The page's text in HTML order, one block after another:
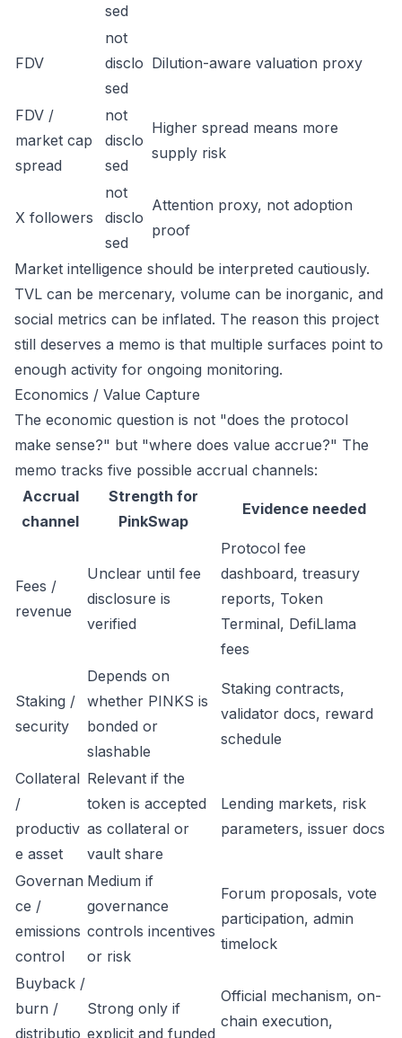
sed
FDV
not
disclo
sed
Dilution-aware valuation proxy
FDV /
market cap
spread
not
disclo
sed
Higher spread means more
supply risk
X followers
not
disclo
sed
Attention proxy, not adoption
proof
Market intelligence should be interpreted cautiously.
TVL can be mercenary, volume can be inorganic, and
social metrics can be inflated. The reason this project
still deserves a memo is that multiple surfaces point to
enough activity for ongoing monitoring.
Economics / Value Capture
The economic question is not "does the protocol
make sense?" but "where does value accrue?" The
memo tracks five possible accrual channels:
Accrual
channel
Strength for
PinkSwap
Evidence needed
Fees /
revenue
Unclear until fee
disclosure is
verified
Protocol fee
dashboard, treasury
reports, Token
Terminal, DefiLlama
fees
Staking /
security
Depends on
whether PINKS is
bonded or
slashable
Staking contracts,
validator docs, reward
schedule
Collateral
/
productiv
e asset
Relevant if the
token is accepted
as collateral or
vault share
Lending markets, risk
parameters, issuer docs
Governan
ce /
emissions
control
Medium if
governance
controls incentives
or risk
Forum proposals, vote
participation, admin
timelock
Buyback /
burn /
distributio
Strong only if
explicit and funded
Official mechanism, on-
chain execution,